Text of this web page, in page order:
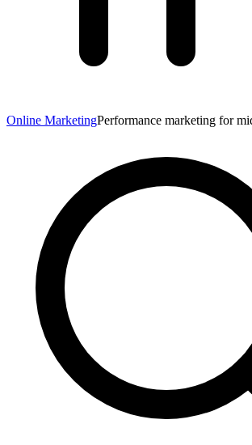
Online MarketingPerformance marketing for